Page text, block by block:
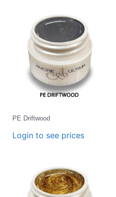
PE Driftwood
Login to see prices